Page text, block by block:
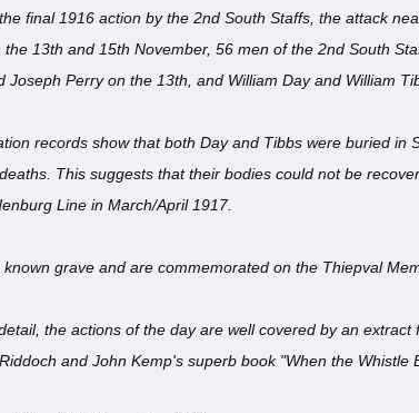
final 1916 action by the 2nd South Staffs, the attack
13th and 15th November, 56 men of the 2nd South
Joseph Perry on the 13th, and William Day and William
records show that both Day and Tibbs were buried in
This suggests that their bodies could not be
Line in March/April 1917.
grave and are commemorated on the Thiepval
the actions of the day are well covered by an
and John Kemp's superb book "When the Whistle